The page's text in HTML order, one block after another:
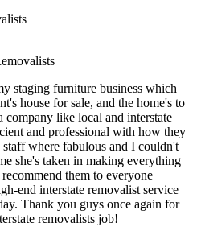
staging furniture business which
house for sale, and the home's to
company like local and interstate
and professional with how they
where fabulous and I couldn't
she's taken in making everything
them to everyone
end interstate removalist service
Thank you guys once again for
removalists job!